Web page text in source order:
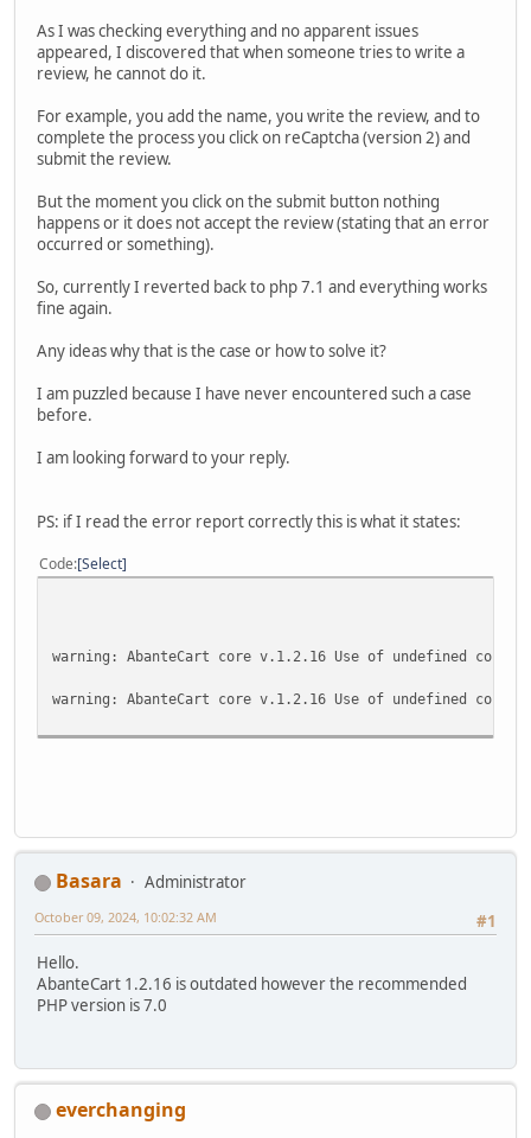
As I was checking everything and no apparent issues
appeared, I discovered that when someone tries to write a
review, he cannot do it.
For example, you add the name, you write the review, and to
complete the process you click on reCaptcha (version 2) and
submit the review.
But the moment you click on the submit button nothing
happens or it does not accept the review (stating that an error
occurred or something).
So, currently I reverted back to php 7.1 and everything works
fine again.
Any ideas why that is the case or how to solve it?
I am puzzled because I have never encountered such a case
before.
I am looking forward to your reply.
PS: if I read the error report correctly this is what it states:
Code Select
warning: AbanteCart core v.1.2.16 Use of undefined
warning: AbanteCart core v.1.2.16 Use of undefined
Basara
Administrator
#1
October 09, 2024, 10:02:32 AM
Hello.
AbanteCart 1.2.16 is outdated however the recommended
PHP version is 7.0
everchanging